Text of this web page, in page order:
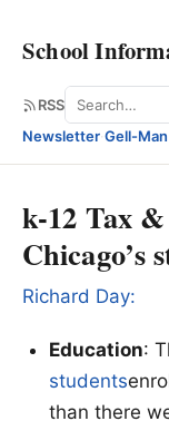
School
RSS Search
Newsletter·Gell-
k-12 Tax
Chicago’s
Richard Day:
Education:
students
than there